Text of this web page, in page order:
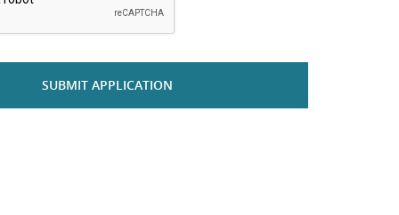
SUBMIT APPLICATION